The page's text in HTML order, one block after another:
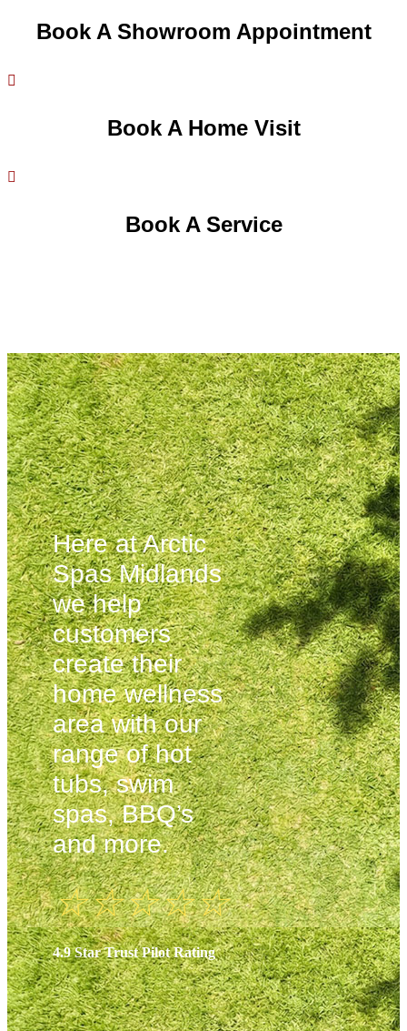
Book A Showroom Appointment

Book A Home Visit

Book A Service
Here at Arctic
Spas Midlands
we help
customers
create their
home wellness
area with our
range of hot
tubs, swim
spas, BBQ’s
and more.
☆☆☆☆☆
4.9 Star Trust Pilot Rating